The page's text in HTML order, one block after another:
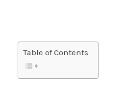
Table of Contents